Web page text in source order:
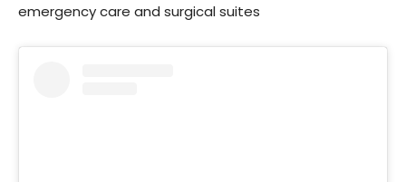
emergency care and surgical suites